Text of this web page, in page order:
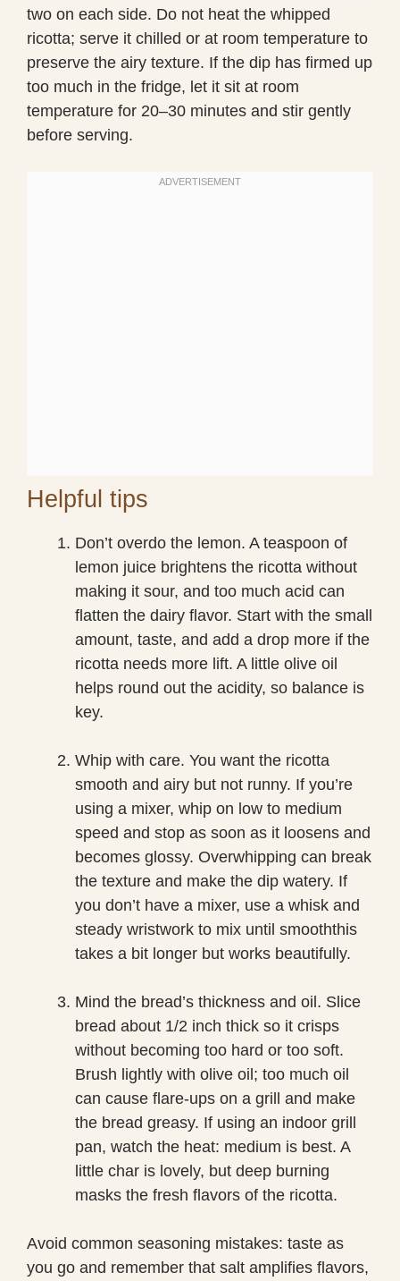
two on each side. Do not heat the whipped
ricotta; serve it chilled or at room temperature to
preserve the airy texture. If the dip has firmed up
too much in the fridge, let it sit at room
temperature for 20–30 minutes and stir gently
before serving.
Helpful tips
Don’t overdo the lemon. A teaspoon of
lemon juice brightens the ricotta without
making it sour, and too much acid can
flatten the dairy flavor. Start with the small
amount, taste, and add a drop more if the
ricotta needs more lift. A little olive oil
helps round out the acidity, so balance is
key.
Whip with care. You want the ricotta
smooth and airy but not runny. If you’re
using a mixer, whip on low to medium
speed and stop as soon as it loosens and
becomes glossy. Overwhipping can break
the texture and make the dip watery. If
you don’t have a mixer, use a whisk and
steady wristwork to mix until smooththis
takes a bit longer but works beautifully.
Mind the bread’s thickness and oil. Slice
bread about 1/2 inch thick so it crisps
without becoming too hard or too soft.
Brush lightly with olive oil; too much oil
can cause flare-ups on a grill and make
the bread greasy. If using an indoor grill
pan, watch the heat: medium is best. A
little char is lovely, but deep burning
masks the fresh flavors of the ricotta.
Avoid common seasoning mistakes: taste as
you go and remember that salt amplifies flavors,